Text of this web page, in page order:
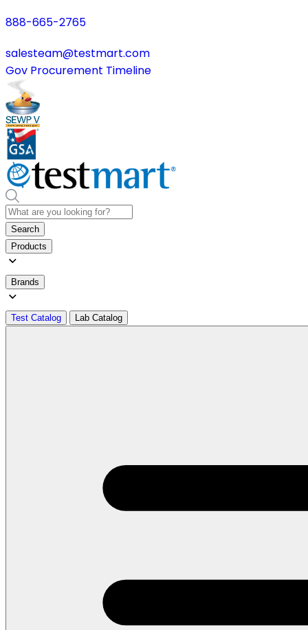
888-665-2765
salesteam@testmart.com
Gov Procurement Timeline
Search
Products
Brands
Test Catalog Lab Catalog